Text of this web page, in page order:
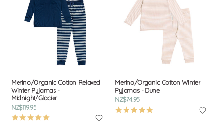
Merino/Organic Cotton Relaxed
Winter Pyjamas -
Midnight/Glacier
NZ$119.95
Merino/Organic Cotton Winter
Pyjamas - Dune
NZ$74.95